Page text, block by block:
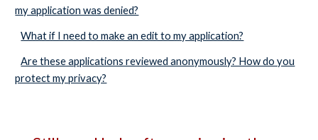
my application was denied?
What if I need to make an edit to my application?
Are these applications reviewed anonymously? How do you
protect my privacy?